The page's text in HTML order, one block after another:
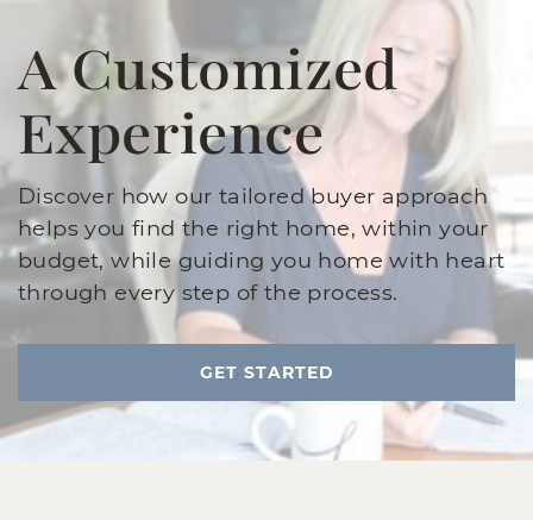
A Customized
Experience
Discover how our tailored buyer approach
helps you find the right home, within your
budget, while guiding you home with heart
through every step of the process.
GET STARTED